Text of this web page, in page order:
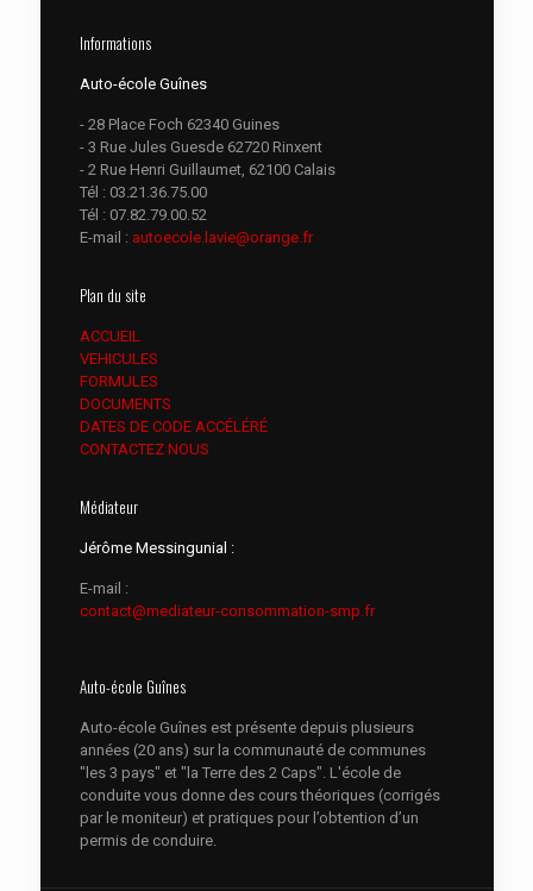
Informations
Auto-école Guînes
- 28 Place Foch 62340 Guines
- 3 Rue Jules Guesde 62720 Rinxent
- 2 Rue Henri Guillaumet, 62100 Calais
Tél : 03.21.36.75.00
Tél : 07.82.79.00.52
E-mail : autoecole.lavie@orange.fr
Plan du site
ACCUEIL
VEHICULES
FORMULES
DOCUMENTS
DATES DE CODE ACCÉLÉRÉ
CONTACTEZ NOUS
Médiateur
Jérôme Messingunial :
E-mail :
contact@mediateur-consommation-smp.fr
Auto-école Guînes
Auto-école Guînes est présente depuis plusieurs
années (20 ans) sur la communauté de communes
"les 3 pays" et "la Terre des 2 Caps". L'école de
conduite vous donne des cours théoriques (corrigés
par le moniteur) et pratiques pour l’obtention d’un
permis de conduire.